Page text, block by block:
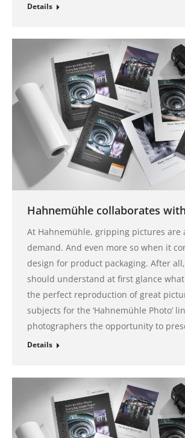
Details
Hahnemühle collaborates
At Hahnemühle, gripping pictures are
demand. And even more so when it
design for product packaging. After
should understand at first glance what
the perfect reproduction of great
subjects for the ‘Hahnemühle Photo’
photographers the opportunity to
Details